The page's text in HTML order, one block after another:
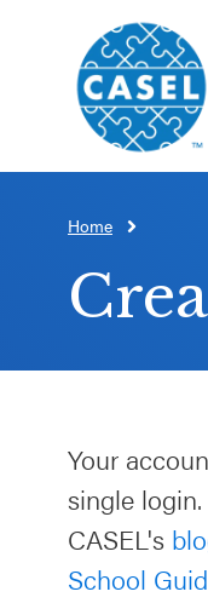
CASEL
Websites
Selecting
an SEL
Program
Schoolwide
Home
Your
single
CASEL's
School